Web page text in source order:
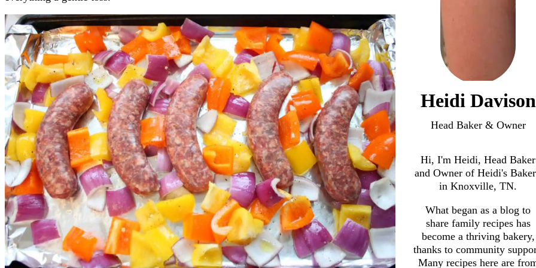
Heidi Davison
Head Baker & Owner
Hi, I'm Heidi, Head Baker
and Owner of Heidi's
in Knoxville, TN.
What began as a blog to
share family recipes has
become a thriving bakery,
thanks to community
Many recipes here are